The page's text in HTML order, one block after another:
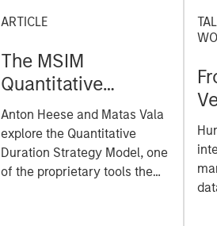
ARTICLE
The MSIM
Quantitative
Duration Strategy
Model: A Factor-
Based Approach to
Managing Interest
Anton Heese and Matas Vala
explore the Quantitative
Duration Strategy Model, one
of the proprietary tools the